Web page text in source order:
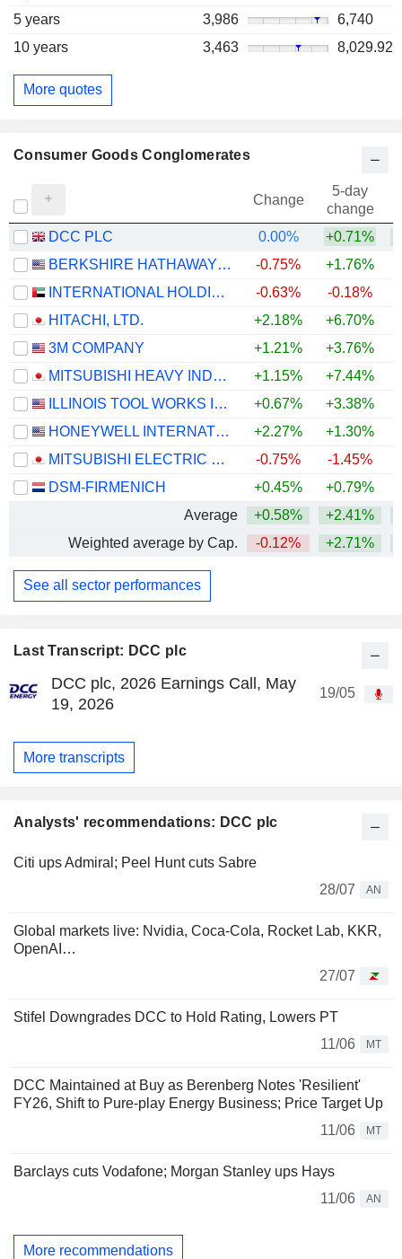
Last Transcript: DCC plc
DCC plc, 2026 Earnings Call, May
19, 2026
19/05
More transcripts
Analysts' recommendations: DCC plc
Citi ups Admiral; Peel Hunt cuts Sabre
28/07
AN
Global markets live: Nvidia, Coca-Cola, Rocket Lab, KKR,
OpenAI…
27/07
Stifel Downgrades DCC to Hold Rating, Lowers PT
11/06
MT
DCC Maintained at Buy as Berenberg Notes 'Resilient'
FY26, Shift to Pure-play Energy Business; Price Target Up
11/06
MT
Barclays cuts Vodafone; Morgan Stanley ups Hays
11/06
AN
More recommendations
5 years
3,986
6,740
10 years
3,463 8,029.92
More quotes
Consumer Goods Conglomerates
Change
5-day
change
DCC PLC
0.00% +0.71%
BERKSHIRE HATHAWAY INC.
-0.75% +1.76%
INTERNATIONAL HOLDING COMPANY
-0.63% -0.18%
HITACHI, LTD.
+2.18% +6.70%
3M COMPANY
+1.21% +3.76%
MITSUBISHI HEAVY INDUSTRIES, LTD.
+1.15% +7.44%
ILLINOIS TOOL WORKS INC.
+0.67% +3.38%
HONEYWELL INTERNATIONAL INC.
+2.27% +1.30%
MITSUBISHI ELECTRIC CORPORATION
-0.75% -1.45%
DSM-FIRMENICH
+0.45% +0.79%
Average
+0.58% +2.41%
Weighted average by Cap.
-0.12% +2.71%
See all sector performances